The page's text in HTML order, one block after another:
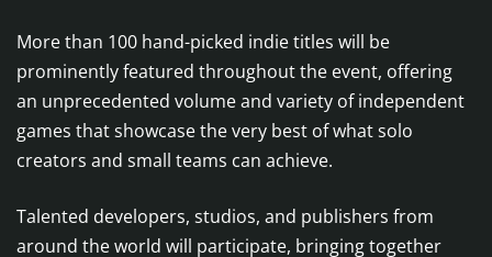
More than 100 hand-picked indie titles will be
prominently featured throughout the event, offering
an unprecedented volume and variety of independent
games that showcase the very best of what solo
creators and small teams can achieve.
Talented developers, studios, and publishers from
around the world will participate, bringing together